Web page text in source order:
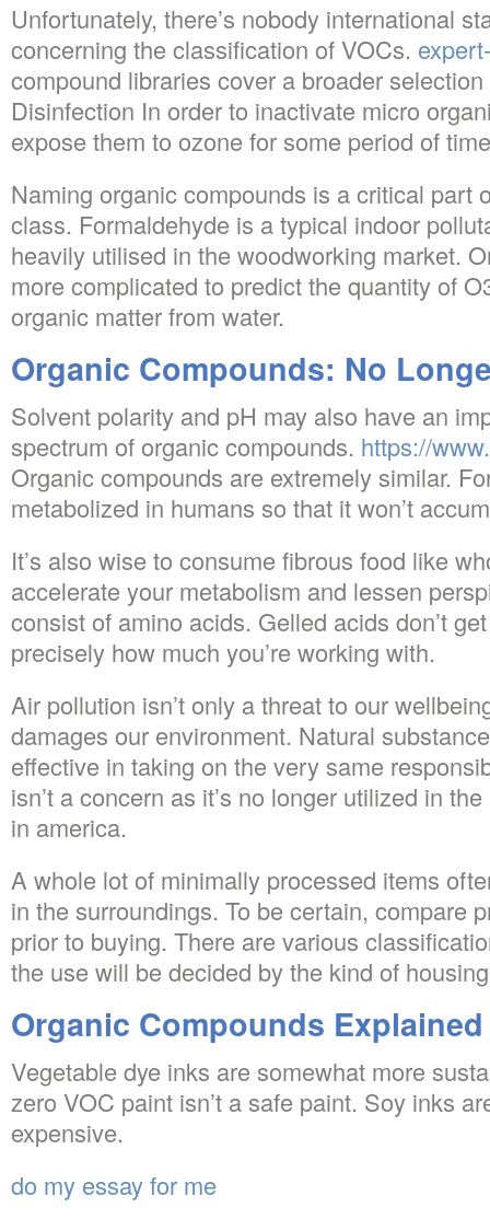
Unfortunately, there’s nobody international
concerning the classification of VOCs.
compound libraries cover a broader
Disinfection In order to inactivate micro
expose them to ozone for some period of
Naming organic compounds is a critical part
class. Formaldehyde is a typical indoor
heavily utilised in the woodworking market.
more complicated to predict the quantity of
organic matter from water.
Organic Compounds: No
Solvent polarity and pH may also have an
spectrum of organic compounds. https://
Organic compounds are extremely similar.
metabolized in humans so that it won’t
It’s also wise to consume fibrous food like
accelerate your metabolism and lessen
consist of amino acids. Gelled acids don’t
precisely how much you’re working with.
Air pollution isn’t only a threat to our
damages our environment. Natural
effective in taking on the very same
isn’t a concern as it’s no longer utilized in
in america.
A whole lot of minimally processed items
in the surroundings. To be certain, compare
prior to buying. There are various
the use will be decided by the kind of
Organic Compounds Explained
Vegetable dye inks are somewhat more
zero VOC paint isn’t a safe paint. Soy inks
expensive.
do my essay for me